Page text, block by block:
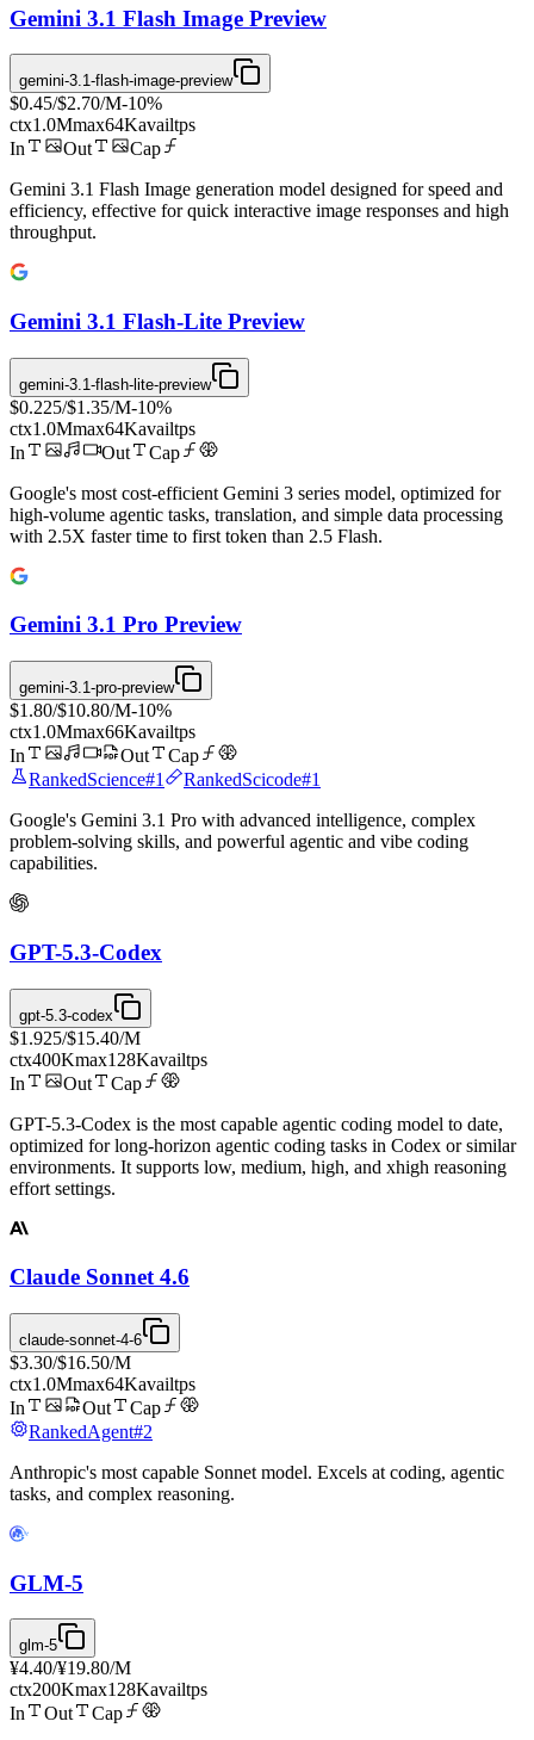
Gemini 3.1 Flash Image Preview
gemini-3.1-flash-image-preview
$0.45/$2.70/M-10%
ctx1.0Mmax64Kavailtps
In
Out
Cap
Gemini 3.1 Flash Image generation model designed for speed and
efficiency, effective for quick interactive image responses and high
throughput.
Gemini 3.1 Flash-Lite Preview
gemini-3.1-flash-lite-preview
$0.225/$1.35/M-10%
ctx1.0Mmax64Kavailtps
In
Out
Cap
Google's most cost-efficient Gemini 3 series model, optimized for
high-volume agentic tasks, translation, and simple data processing
with 2.5X faster time to first token than 2.5 Flash.
Gemini 3.1 Pro Preview
gemini-3.1-pro-preview
$1.80/$10.80/M-10%
ctx1.0Mmax66Kavailtps
In
Out
Cap
RankedScience#1 RankedScicode#1
Google's Gemini 3.1 Pro with advanced intelligence, complex
problem-solving skills, and powerful agentic and vibe coding
capabilities.
GPT-5.3-Codex
gpt-5.3-codex
$1.925/$15.40/M
ctx400Kmax128Kavailtps
In
Out
Cap
GPT-5.3-Codex is the most capable agentic coding model to date,
optimized for long-horizon agentic coding tasks in Codex or similar
environments. It supports low, medium, high, and xhigh reasoning
effort settings.
Claude Sonnet 4.6
claude-sonnet-4-6
$3.30/$16.50/M
ctx1.0Mmax64Kavailtps
In
Out
Cap
RankedAgent#2
Anthropic's most capable Sonnet model. Excels at coding, agentic
tasks, and complex reasoning.
GLM-5
glm-5
¥4.40/¥19.80/M
ctx200Kmax128Kavailtps
In
Out Cap